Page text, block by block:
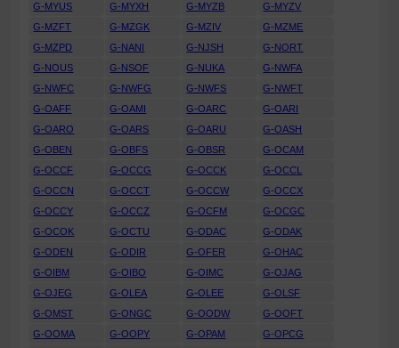
G-MYUS
G-MYXH G-MYZB
G-MYZV
G-MZFT
G-MZGK G-MZIV
G-MZME
G-MZPD
G-NANI G-NJSH
G-NORT
G-NOUS
G-NSOF G-NUKA
G-NWFA
G-NWFC
G-NWFG G-NWFS
G-NWFT
G-OAFF
G-OAMI G-OARC
G-OARI
G-OARO
G-OARS G-OARU
G-OASH
G-OBEN
G-OBFS G-OBSR
G-OCAM
G-OCCF
G-OCCG G-OCCK
G-OCCL
G-OCCN
G-OCCT G-OCCW
G-OCCX
G-OCCY
G-OCCZ G-OCFM
G-OCGC
G-OCOK
G-OCTU G-ODAC
G-ODAK
G-ODEN
G-ODIR G-OFER
G-OHAC
G-OIBM
G-OIBO G-OIMC
G-OJAG
G-OJEG
G-OLEA G-OLEE
G-OLSF
G-OMST
G-ONGC G-OODW
G-OOFT
G-OOMA
G-OOPY G-OPAM G-OPCG